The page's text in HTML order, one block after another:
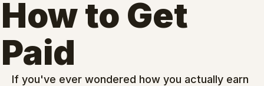
How to Get
Paid
If you've ever wondered how you actually earn